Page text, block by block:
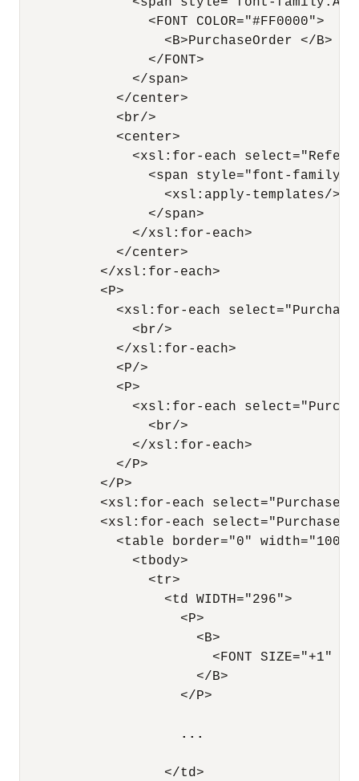
                <FONT COLOR="#FF0000">
                  <B>PurchaseOrder </B>
                </FONT>
              </span>
            </center>
            <br/>
            <center>
<xsl:for-each
<span style="font-
                  <xsl:apply-templates/>
                </span>
              </xsl:for-each>
            </center>
          </xsl:for-each>
          <P>
<xsl:for-each
              <br/>
            </xsl:for-each>
            <P/>
            <P>
<xsl:for-each
                <br/>
              </xsl:for-each>
            </P>
          </P>
<xsl:for-each
<xsl:for-each
<table border="0"
              <tbody>
                <tr>
                  <td WIDTH="296">
                    <P>
                      <B>
<FONT SIZE="+1"
                      </B>
                    </P>
...
                  </td>